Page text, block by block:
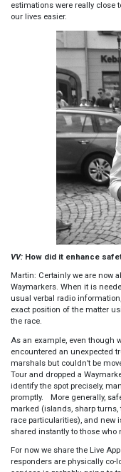
estimations were really close
our lives easier.
VV: How did it enhance
Martin: Certainly we are now
Waymarkers. When it is
usual verbal radio
exact position of the matter
the race.
As an example, even though
encountered an unexpected
marshals but couldn’t be
Tour and dropped a
identify the spot precisely,
promptly. More generally,
marked (islands, sharp
race particularities), and new
shared instantly to those who
For now we share the Live
responders are physically